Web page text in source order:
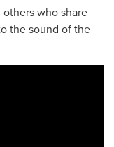
who share
the sound of the